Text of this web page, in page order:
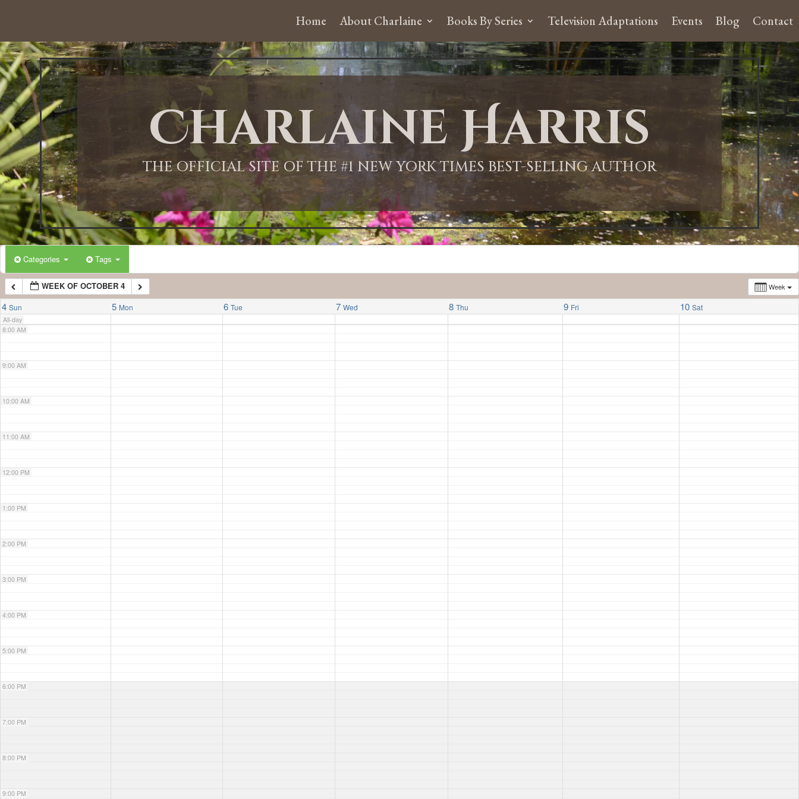
Home About Charlaine Books By Series Television Adaptations Events Blog Contact
Charlaine Harris
THE OFFICIAL SITE OF THE #1 NEW YORK TIMES BEST-SELLING AUTHOR
Categories Tags
Week
WEEK OF OCTOBER 4
4 Sun 5 Mon 6 Tue 7 Wed 8 Thu 9 Fri 10 Sat
All-day
12:00 AM
1:00 AM
2:00 AM
3:00 AM
4:00 AM
5:00 AM
6:00 AM
7:00 AM
8:00 AM
9:00 AM
10:00 AM
11:00 AM
12:00 PM
1:00 PM
2:00 PM
3:00 PM
4:00 PM
5:00 PM
6:00 PM
7:00 PM
8:00 PM
9:00 PM